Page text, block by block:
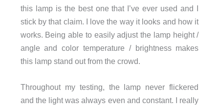
this lamp is the best one that I’ve ever used and I
stick by that claim. I love the way it looks and how it
works. Being able to easily adjust the lamp height /
angle and color temperature / brightness makes
this lamp stand out from the crowd.
Throughout my testing, the lamp never flickered
and the light was always even and constant. I really